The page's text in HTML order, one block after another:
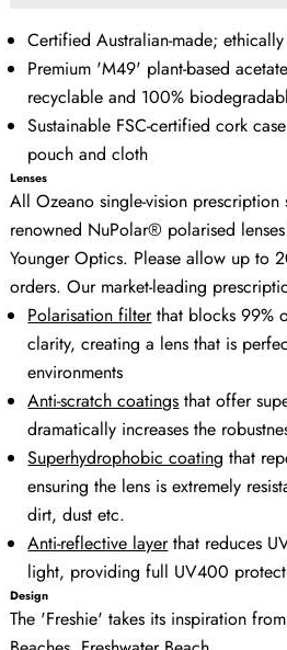
Certified Australian-made;
Premium 'M49' plant-based
recyclable and 100%
Sustainable FSC-certified cork
pouch and cloth
Lenses
All Ozeano single-vision prescription
renowned NuPolar® polarised
Younger Optics. Please allow up to
orders. Our market-leading
Polarisation filterthat blocks 99%
clarity, creating a lens that is
environments
Anti-scratch coatings that offer
dramatically increases the
Superhydrophobic coating that
ensuring the lens is extremely
dirt, dust etc.
Anti-reflective layerthat reduces
light, providing full UV400
Design
The 'Freshie' takes its inspiration